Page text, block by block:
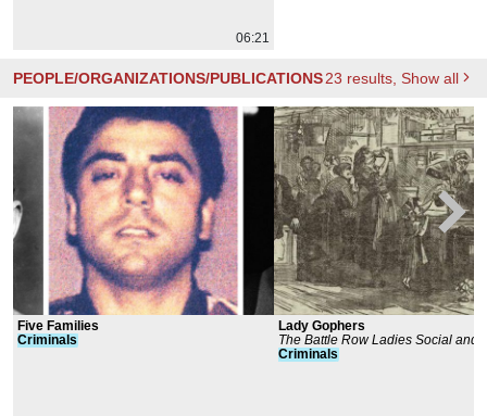
06:21
PEOPLE/ORGANIZATIONS/PUBLICATIONS23 results , Show all
Five Families
Criminals
Lady Gophers
The Battle Row Ladies Social and
Club
Criminals